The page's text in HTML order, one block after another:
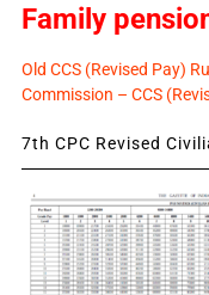
Family
Old CCS (Revised Pay)
Commission – CCS
7th CPC Revised